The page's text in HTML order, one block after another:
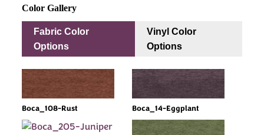
Color Gallery
Fabric Color
Options
Vinyl Color
Options
Boca_108-Rust Boca_14-Eggplant